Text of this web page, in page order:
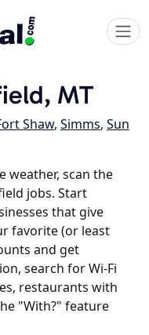
MT
Shaw, Simms, Sun
weather, scan the
jobs. Start
that give
favorite (or least
and get
search for Wi-Fi
restaurants with
"With?" feature